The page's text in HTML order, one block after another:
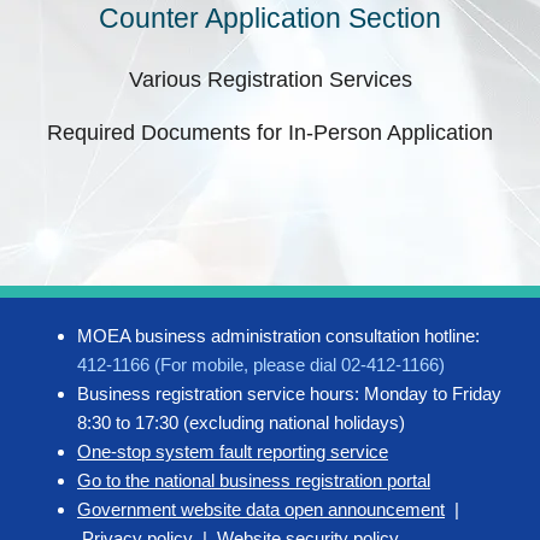
Counter Application Section
Various Registration Services
Required Documents for In-Person Application
MOEA business administration consultation hotline:
412-1166 (For mobile, please dial 02-412-1166)
Business registration service hours: Monday to Friday
8:30 to 17:30 (excluding national holidays)
One-stop system fault reporting service
Go to the national business registration portal
Government website data open announcement |